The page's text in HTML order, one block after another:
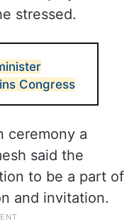
all
in different
temple, multi-
stressed.
Congress